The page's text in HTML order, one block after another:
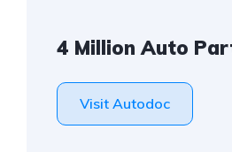
4 Million Auto
Visit Autodoc